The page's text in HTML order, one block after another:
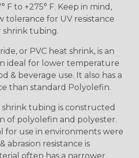
F to +275° F. Keep in mind,
tolerance for UV resistance
shrink tubing.
or PVC heat shrink, is an
ideal for lower temperature
& beverage use. It also has a
than standard Polyolefin.
shrink tubing is constructed
of polyolefin and polyester.
for use in environments were
abrasion resistance is
often has a narrower